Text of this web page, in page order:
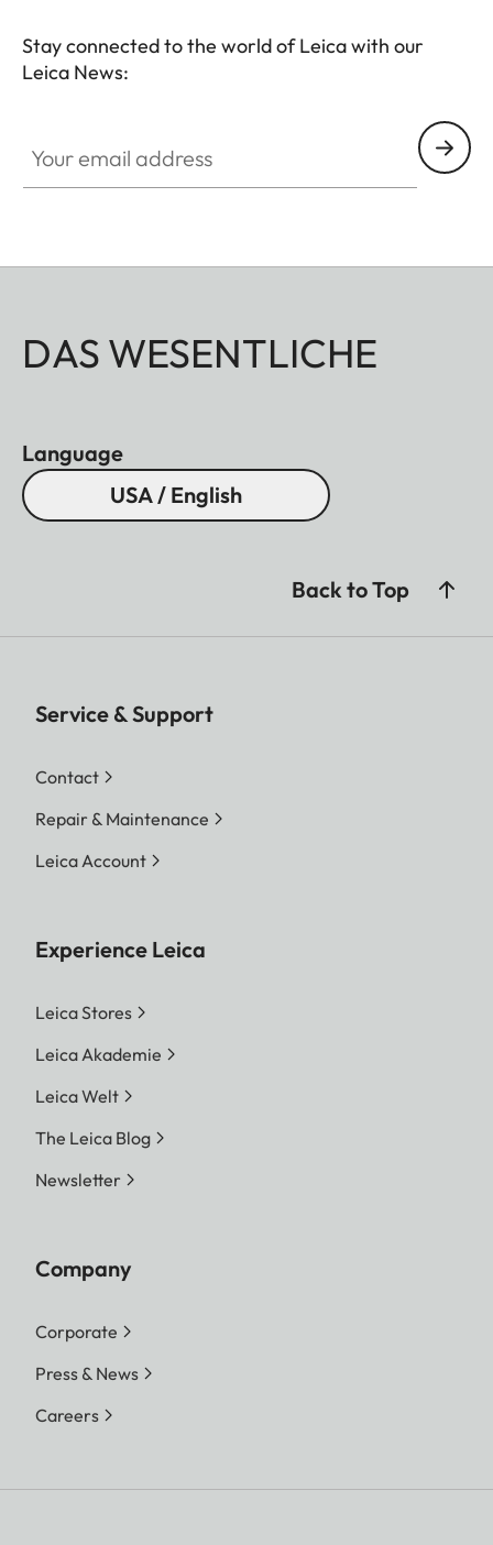
Stay connected to the world of Leica with our
Leica News:
DAS WESENTLICHE
Language
USA / English
Back to Top
Service & Support
Contact
Repair & Maintenance
Leica Account
Experience Leica
Leica Stores
Leica Akademie
Leica Welt
The Leica Blog
Newsletter
Company
Corporate
Press & News
Careers